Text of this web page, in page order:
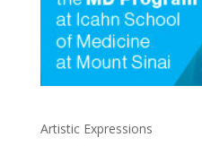
Artistic Expressions